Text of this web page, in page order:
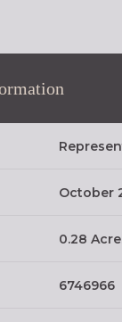
October
0.28
6746966